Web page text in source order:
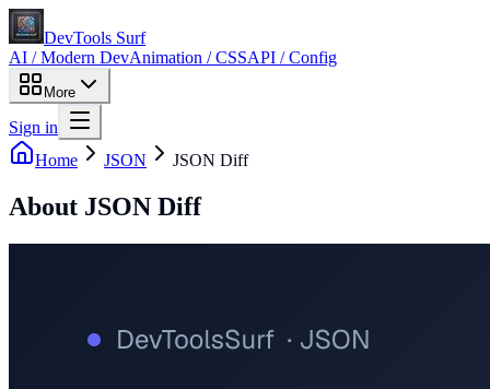
DevTools Surf
AI / Modern DevAnimation / CSSAPI / Config
More
Sign in
Home
JSON JSON Diff
About JSON Diff